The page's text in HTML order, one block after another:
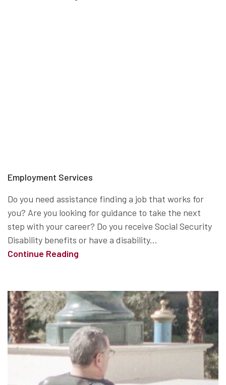
Employment Services
Do you need assistance finding a job that works for
you? Are you looking for guidance to take the next
step with your career? Do you receive Social Security
Disability benefits or have a disability...
Continue Reading